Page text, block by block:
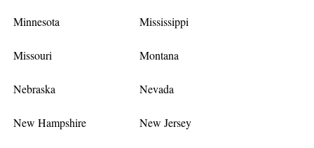
Minnesota Mississippi
Missouri Montana
Nebraska Nevada
New Hampshire New Jersey